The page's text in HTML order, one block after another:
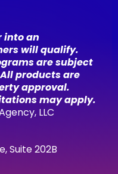
into an
will qualify.
are subject
products are
approval.
may apply.
LLC
Suite 202B